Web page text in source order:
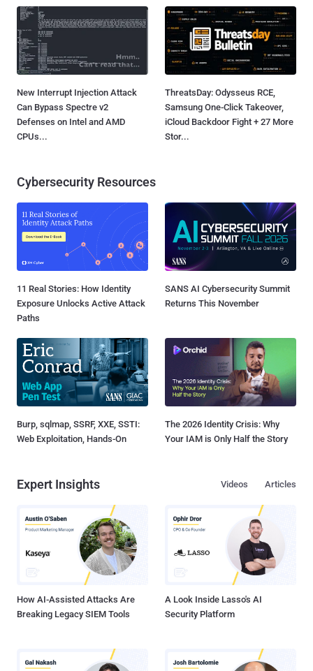
New Interrupt Injection Attack
Can Bypass Spectre v2
Defenses on Intel and AMD
CPUs...
ThreatsDay: Odysseus RCE,
Samsung One-Click Takeover,
iCloud Backdoor Fight + 27 More
Stor...
Cybersecurity Resources
11 Real Stories: How Identity
Exposure Unlocks Active Attack
Paths
SANS AI Cybersecurity Summit
Returns This November
Burp, sqlmap, SSRF, XXE, SSTI:
Web Exploitation, Hands-On
The 2026 Identity Crisis: Why
Your IAM is Only Half the Story
Expert Insights Articles
Videos
How AI-Assisted Attacks Are
Breaking Legacy SIEM Tools
A Look Inside Lasso's AI
Security Platform